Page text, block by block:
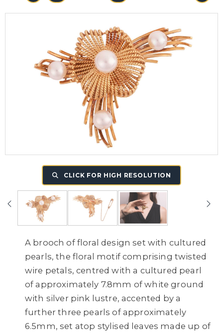
CLICK FOR HIGH RESOLUTION
A brooch of floral design set with cultured
pearls, the floral motif comprising twisted
wire petals, centred with a cultured pearl
of approximately 7.8mm of white ground
with silver pink lustre, accented by a
further three pearls of approximately
6.5mm, set atop stylised leaves made up of